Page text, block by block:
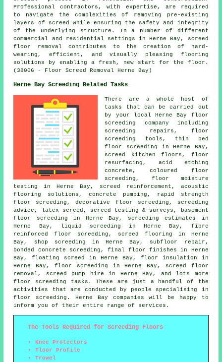
Professional contractors, with expertise, are required
to navigate the complexities of removing pre-existing
layers of screed while ensuring the safety and integrity
of the underlying structure. In a number of different
commercial and residential settings in Herne Bay, screed
floor removal contributes to the creation of hard-
wearing, efficient, and visually pleasing flooring
solutions by enabling a fresh, new start for the floor.
(38006 - Floor Screed Removal Herne Bay)
Herne Bay Screeding Related Tasks
There are a whole host of
tasks that can be carried out
by your local Herne Bay floor
screeding company including
screeding repairs, floor
screeding
tools, thin bed
floor screeding in Herne Bay,
screed kitchen floors, floor
resurfacing, acid etching
concrete, coloured floor
screeding , floor moisture
testing in Herne Bay, screed reinforcement , acoustic
flooring solutions, concrete pumping, rapid strength
floor screeding, decorative floor screeding, screeding
advice, latex screed, screed testing & surveys, basement
floor screeding in Herne Bay, screeding estimates in
Herne Bay, liquid screeding in Herne Bay, fibre
reinforced floor screeding, screed flooring in Herne
Bay, shop screeding in Herne Bay, subfloor repair,
bonded concrete screeding, final floor finishes in Herne
Bay, floating screed in Herne Bay, floor insulation in
Herne Bay, floor screeding in Herne Bay, screed floor
removal, screed pump hire in Herne Bay, and lots more
floor screeding tasks. These are just a handful of the
activities that are conducted by people specialising in
floor screeding. Herne Bay companies will be happy to
inform you of their entire range of services .
The Tools Required for Screeding Floors
Knee Protectors
Floor Profile
Trowel